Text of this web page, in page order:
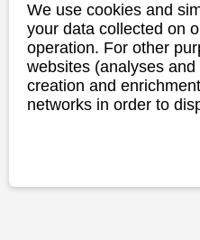
We use cookies and
your data collected on
operation. For other
websites (analyses
creation and
networks in order to